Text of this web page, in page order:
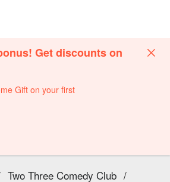
Get discounts on
Gift on your first
Two Three Comedy Club /